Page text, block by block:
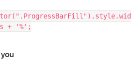
+ '%';